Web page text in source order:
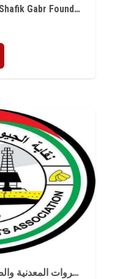
Announcing the award of the Shafik Gabr Foundation Fellowship for Youth
نقابة الجيولوجيين الأردنيين تنظم مؤتمر دولي حول الثروات المعدنية والطبيعية في دعم ‏الاقتصاد الوطني